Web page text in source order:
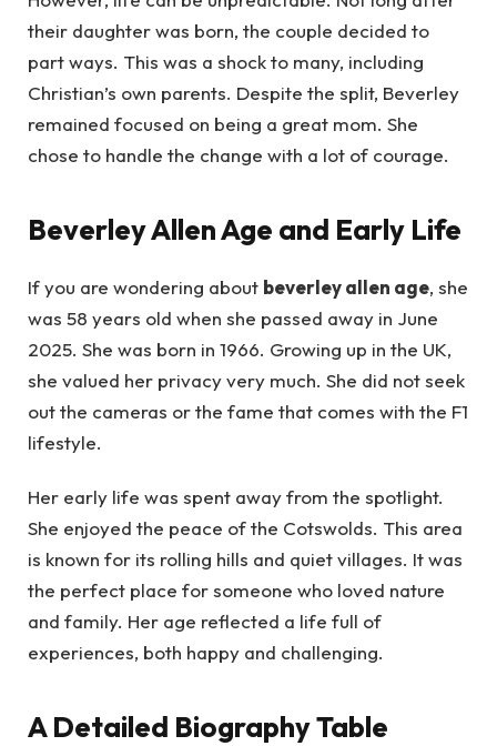
their daughter was born, the couple decided to
part ways. This was a shock to many, including
Christian’s own parents. Despite the split, Beverley
remained focused on being a great mom. She
chose to handle the change with a lot of courage.
Beverley Allen Age and Early Life
If you are wondering about beverley allen age, she
was 58 years old when she passed away in June
2025. She was born in 1966. Growing up in the UK,
she valued her privacy very much. She did not seek
out the cameras or the fame that comes with the F1
lifestyle.
Her early life was spent away from the spotlight.
She enjoyed the peace of the Cotswolds. This area
is known for its rolling hills and quiet villages. It was
the perfect place for someone who loved nature
and family. Her age reflected a life full of
experiences, both happy and challenging.
A Detailed Biography Table